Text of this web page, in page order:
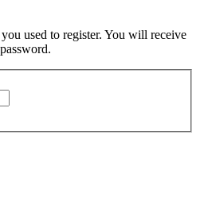
used to register. You will receive